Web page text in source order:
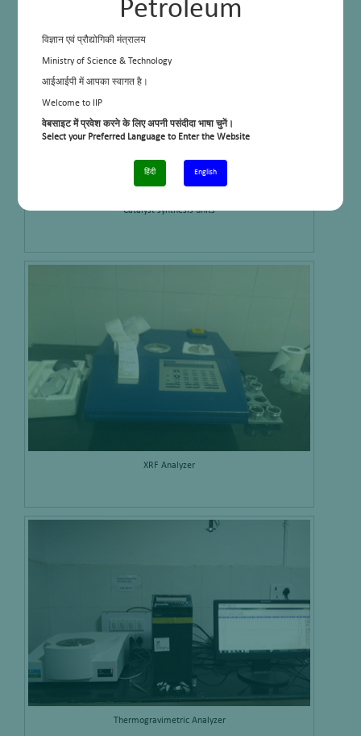
Petroleum
विज्ञान एवं प्रौद्योगिकी मंत्रालय
Ministry of Science & Technology
आईआईपी में आपका स्वागत है।
Welcome to IIP
वेबसाइट में प्रवेश करने के लिए अपनी पसंदीदा भाषा चुनें।
Select your Preferred Language to Enter the Website
हिंदी English
Catalyst synthesis units
XRF Analyzer
Thermogravimetric Analyzer